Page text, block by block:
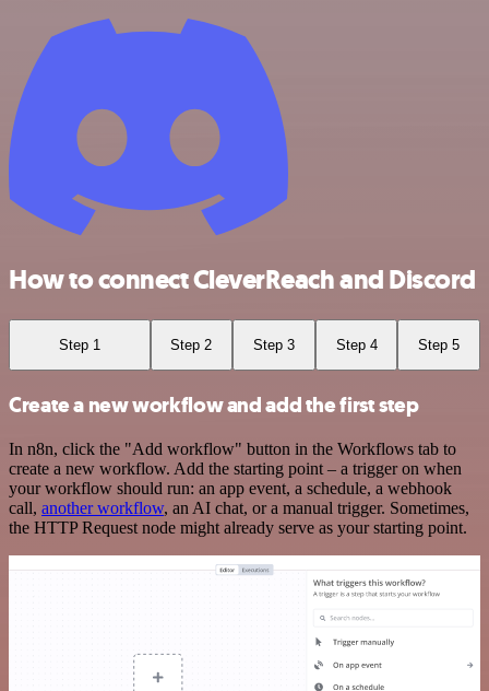
How to connect CleverReach and Discord
Step 1 Step 2 Step 3 Step 4 Step 5
Create a new workflow and add the first step
In n8n, click the "Add workflow" button in the Workflows tab to
create a new workflow. Add the starting point – a trigger on when
your workflow should run: an app event, a schedule, a webhook
call, another workflow, an AI chat, or a manual trigger. Sometimes,
the HTTP Request node might already serve as your starting point.